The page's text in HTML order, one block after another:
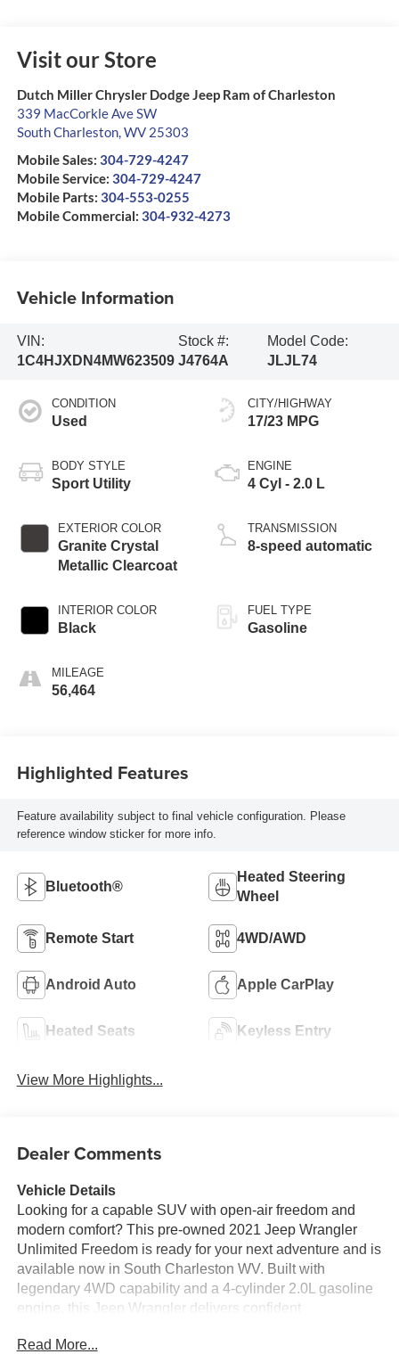
Visit our Store
Dutch Miller Chrysler Dodge Jeep Ram of Charleston
339 MacCorkle Ave SW
South Charleston,WV 25303
Mobile Sales: 304-729-4247
Mobile Service: 304-729-4247
Mobile Parts: 304-553-0255
Mobile Commercial: 304-932-4273
Vehicle Information
VIN:
1C4HJXDN4MW623509
Stock #:
J4764A
Model Code:
JLJL74
CONDITION
Used
BODY STYLE
Sport Utility
EXTERIOR COLOR
Granite Crystal
Metallic Clearcoat
INTERIOR COLOR
Black
MILEAGE
56,464
CITY/HIGHWAY
17/23 MPG
ENGINE
4 Cyl - 2.0 L
TRANSMISSION
8-speed automatic
FUEL TYPE
Gasoline
Highlighted Features
Feature availability subject to final vehicle configuration. Please
reference window sticker for more info.
Bluetooth®
Heated Steering
Wheel
Remote Start 4WD/AWD
Android Auto Apple CarPlay
Heated Seats Keyless Entry
View More Highlights...
Dealer Comments
Vehicle Details
Looking for a capable SUV with open-air freedom and
modern comfort? This pre-owned 2021 Jeep Wrangler
Unlimited Freedom is ready for your next adventure and is
available now in South Charleston WV. Built with
legendary 4WD capability and a 4-cylinder 2.0L gasoline
engine, this Jeep Wrangler delivers confident
between. Inside, you'll find a refined cabin with Leather
Read More...